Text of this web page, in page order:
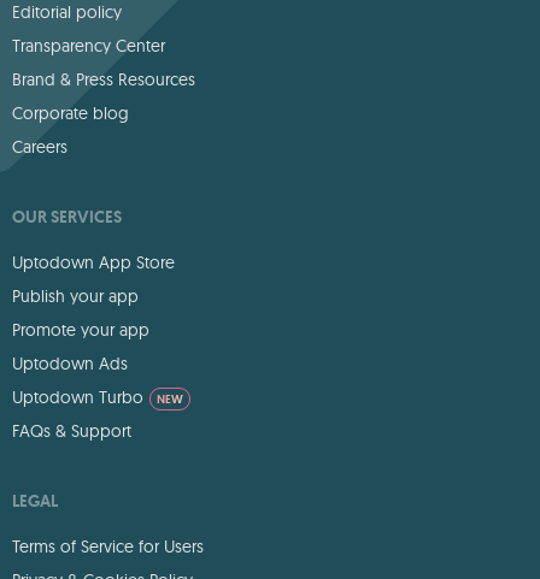
Editorial policy
Transparency Center
Brand & Press Resources
Corporate blog
Careers
OUR SERVICES
Uptodown App Store
Publish your app
Promote your app
Uptodown Ads
Uptodown Turbo
NEW
FAQs & Support
LEGAL
Terms of Service for Users